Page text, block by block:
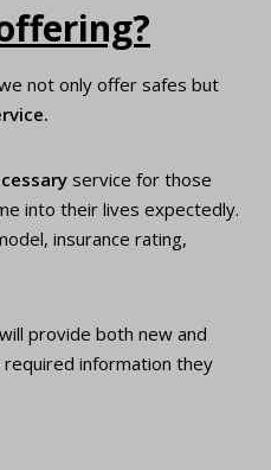
not only offer safes but
service for those
into their lives expectedly.
insurance rating,
will provide both new and
information they